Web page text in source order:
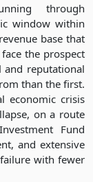
through
window within
base that
the prospect
and reputational
than the first.
economic crisis
on a route
Fund
and extensive
with fewer